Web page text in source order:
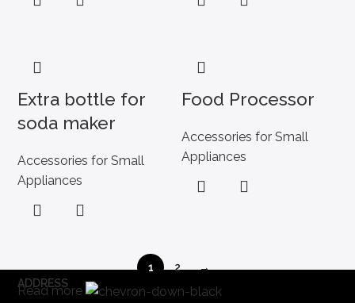
Extra bottle for
soda maker
Accessories for Small
Appliances
Food Processor
Accessories for Small
Appliances
1 2 →
Read more
ADDRESS